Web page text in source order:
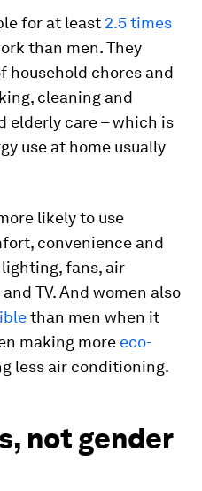
for at least 2.5 times
than men. They
household chores and
cleaning and
elderly care – which is
use at home usually
likely to use
convenience and
fans, air
TV. And women also
than men when it
making more eco-
less air conditioning.
not gender